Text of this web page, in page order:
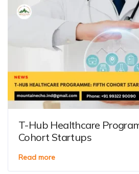
T-Hub Healthcare
Cohort Startups
Read more